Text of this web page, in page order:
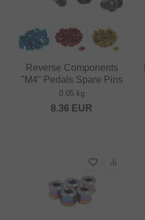
Reverse Components
"M4" Pedals Spare Pins
0.05 kg
8.36 EUR